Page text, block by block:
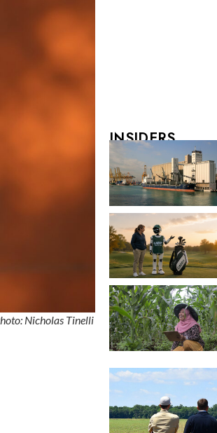
Nicholas Tinelli
INSIDERS